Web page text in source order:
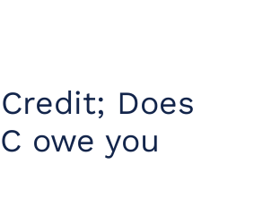
Credit; Does
owe you